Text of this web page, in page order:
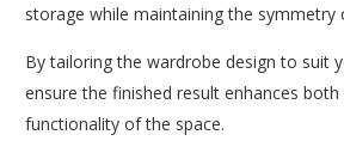
storage while maintaining the symmetry
By tailoring the wardrobe design to suit
ensure the finished result enhances
functionality of the space.